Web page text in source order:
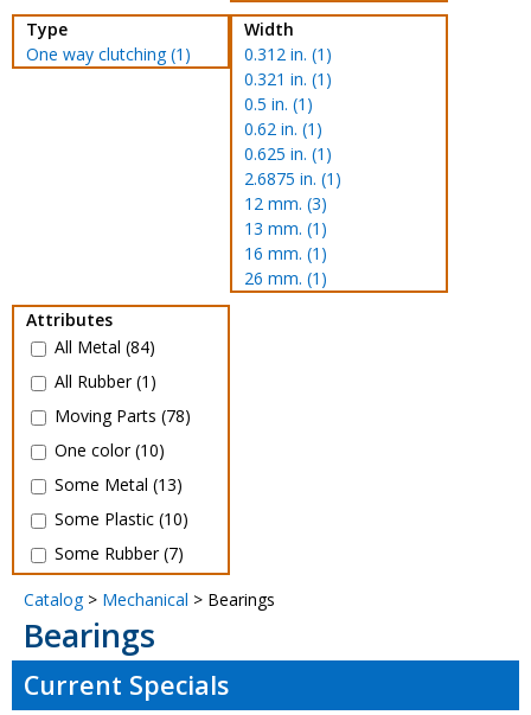
Type
One way clutching (1)
Width
0.312 in. (1)
0.321 in. (1)
0.5 in. (1)
0.62 in. (1)
0.625 in. (1)
2.6875 in. (1)
12 mm. (3)
13 mm. (1)
16 mm. (1)
26 mm. (1)
Attributes
All Metal (84)
All Rubber (1)
Moving Parts (78)
One color (10)
Some Metal (13)
Some Plastic (10)
Some Rubber (7)
Catalog> Mechanical > Bearings
Bearings
Current Specials